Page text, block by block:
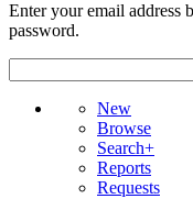
Enter your email address
password.
New
Browse
Search+
Reports
Requests